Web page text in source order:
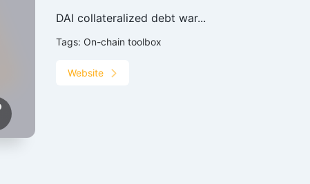
DAI collateralized debt war...
Tags: On-chain toolbox
Website